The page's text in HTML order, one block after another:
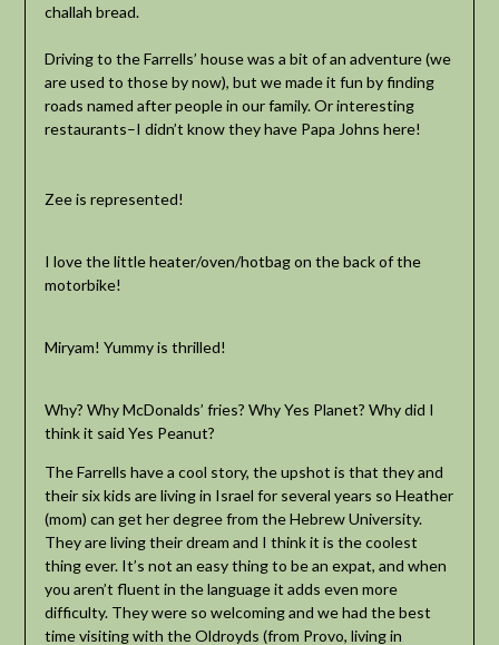
challah bread.
Driving to the Farrells’ house was a bit of an adventure (we
are used to those by now), but we made it fun by finding
roads named after people in our family. Or interesting
restaurants–I didn’t know they have Papa Johns here!
Zee is represented!
I love the little heater/oven/hotbag on the back of the
motorbike!
Miryam! Yummy is thrilled!
Why? Why McDonalds’ fries? Why Yes Planet? Why did I
think it said Yes Peanut?
The Farrells have a cool story, the upshot is that they and
their six kids are living in Israel for several years so Heather
(mom) can get her degree from the Hebrew University.
They are living their dream and I think it is the coolest
thing ever. It’s not an easy thing to be an expat, and when
you aren’t fluent in the language it adds even more
difficulty. They were so welcoming and we had the best
time visiting with the Oldroyds (from Provo, living in